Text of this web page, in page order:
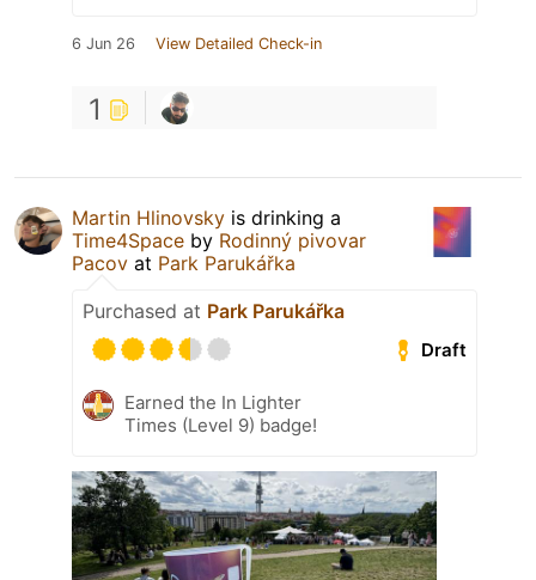
6 Jun 26 View Detailed Check-in
1
Martin Hlinovsky is drinking a
Time4Space by Rodinný pivovar
Pacov at Park Parukářka
Purchased at Park Parukářka
Draft
Earned the In Lighter
Times (Level 9) badge!